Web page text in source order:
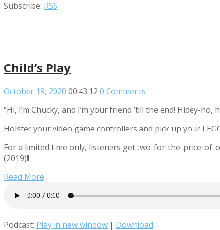
Subscribe: RSS
Child’s Play
October 19, 2020 00:43:12 0 Comments
“Hi, I’m Chucky, and I’m your friend ’till the end! Hidey-ho,
Holster your video game controllers and pick up your
For a limited time only, listeners get two-for-the-price-of-
(2019)!!
Read More
Podcast: Play in new window | Download